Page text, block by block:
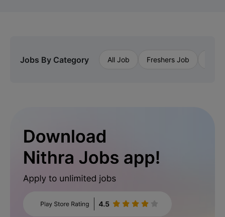
Jobs By Category All Job Freshers Job